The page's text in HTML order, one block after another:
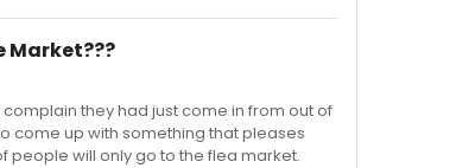
Market???
they had just come in from out of
come up with something that pleases
people will only go to the flea market.